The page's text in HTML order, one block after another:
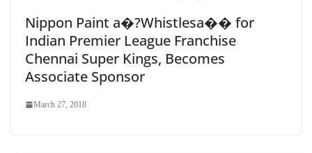
Nippon Paint a�?Whistlesa�� for
Indian Premier League Franchise
Chennai Super Kings, Becomes
Associate Sponsor
March 27, 2018